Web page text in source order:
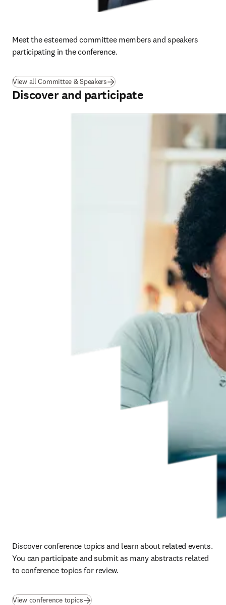
Meet the esteemed committee members and speakers
participating in the conference.
View all Committee & Speakers
Discover and participate
Discover conference topics and learn about related events.
You can participate and submit as many abstracts related
to conference topics for review.
View conference topics